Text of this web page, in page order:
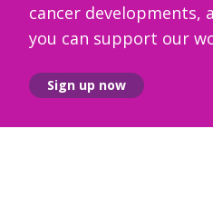
cancer developments,
you can support our
Sign up now